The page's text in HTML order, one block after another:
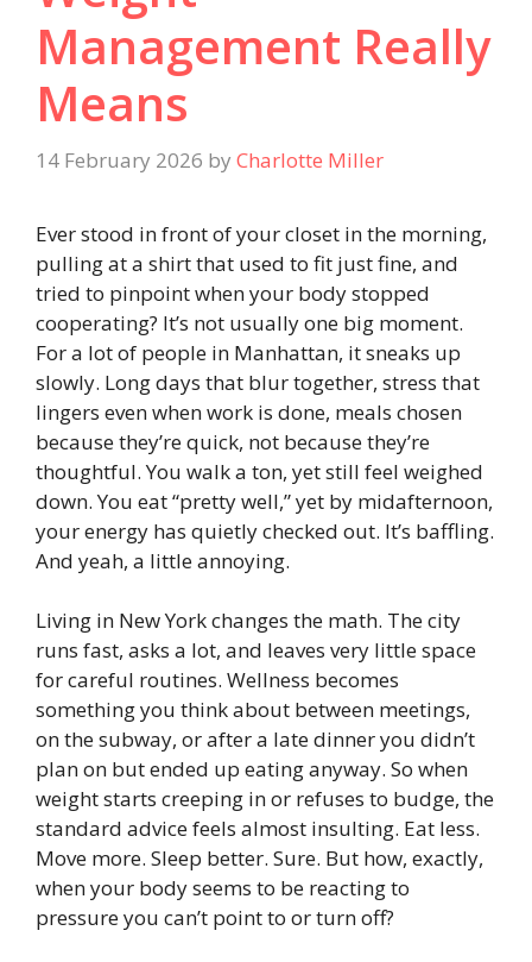
Management Really
Means
14 February 2026 by Charlotte Miller
Ever stood in front of your closet in the morning,
pulling at a shirt that used to fit just fine, and
tried to pinpoint when your body stopped
cooperating? It’s not usually one big moment.
For a lot of people in Manhattan, it sneaks up
slowly. Long days that blur together, stress that
lingers even when work is done, meals chosen
because they’re quick, not because they’re
thoughtful. You walk a ton, yet still feel weighed
down. You eat “pretty well,” yet by midafternoon,
your energy has quietly checked out. It’s baffling.
And yeah, a little annoying.
Living in New York changes the math. The city
runs fast, asks a lot, and leaves very little space
for careful routines. Wellness becomes
something you think about between meetings,
on the subway, or after a late dinner you didn’t
plan on but ended up eating anyway. So when
weight starts creeping in or refuses to budge, the
standard advice feels almost insulting. Eat less.
Move more. Sleep better. Sure. But how, exactly,
when your body seems to be reacting to
pressure you can’t point to or turn off?